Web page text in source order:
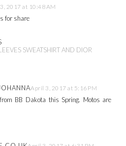
2017 at 10:48 AM
for share
SWEATSHIRT AND DIOR
April 3, 2017 at 5:16 PM
BB Dakota this Spring. Motos are